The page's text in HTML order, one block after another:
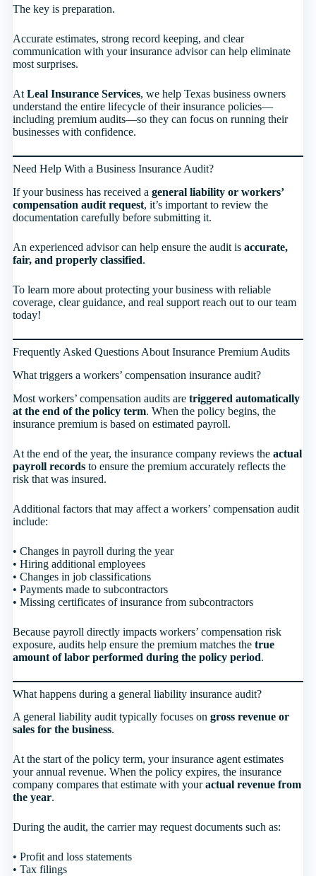
The key is preparation.
Accurate estimates, strong record keeping, and clear
communication with your insurance advisor can help eliminate
most surprises.
At Leal Insurance Services, we help Texas business owners
understand the entire lifecycle of their insurance policies—
including premium audits—so they can focus on running their
businesses with confidence.
Need Help With a Business Insurance Audit?
If your business has received a general liability or workers’
compensation audit request, it’s important to review the
documentation carefully before submitting it.
An experienced advisor can help ensure the audit is accurate,
fair, and properly classified.
To learn more about protecting your business with reliable
coverage, clear guidance, and real support reach out to our team
today!
Frequently Asked Questions About Insurance Premium Audits
What triggers a workers’ compensation insurance audit?
Most workers’ compensation audits are triggered automatically
at the end of the policy term. When the policy begins, the
insurance premium is based on estimated payroll.
At the end of the year, the insurance company reviews the actual
payroll recordsto ensure the premium accurately reflects the
risk that was insured.
Additional factors that may affect a workers’ compensation audit
include:
• Changes in payroll during the year
• Hiring additional employees
• Changes in job classifications
• Payments made to subcontractors
• Missing certificates of insurance from subcontractors
Because payroll directly impacts workers’ compensation risk
exposure, audits help ensure the premium matches the true
amount of labor performed during the policy period.
What happens during a general liability insurance audit?
A general liability audit typically focuses on gross revenue or
sales for the business.
At the start of the policy term, your insurance agent estimates
your annual revenue. When the policy expires, the insurance
company compares that estimate with youractual revenue from
the year.
During the audit, the carrier may request documents such as:
• Profit and loss statements
• Tax filings